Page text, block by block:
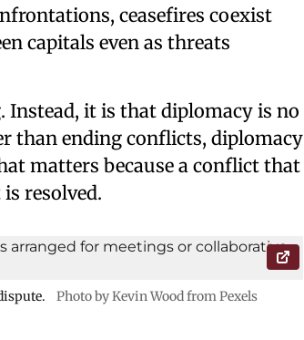
ceasefires coexist
capitals even as threats
it is that diplomacy is no
than ending conflicts, diplomacy
matters because a conflict that
resolved.
Photo by Kevin Wood from Pexels